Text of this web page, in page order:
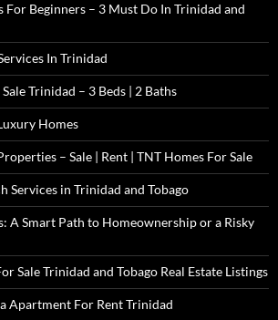
For Beginners – 3 Must Do In Trinidad and
In Trinidad
Trinidad – 3 Beds | 2 Baths
Homes
– Sale | Rent | TNT Homes For Sale
Services in Trinidad and Tobago
A Smart Path to Homeownership or a Risky
Sale Trinidad and Tobago Real Estate Listings
Apartment For Rent Trinidad